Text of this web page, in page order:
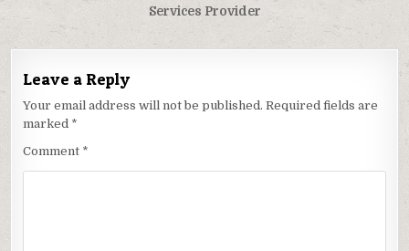
Services Provider
Leave a Reply
Your email address will not be published. Required fields are
marked *
Comment *